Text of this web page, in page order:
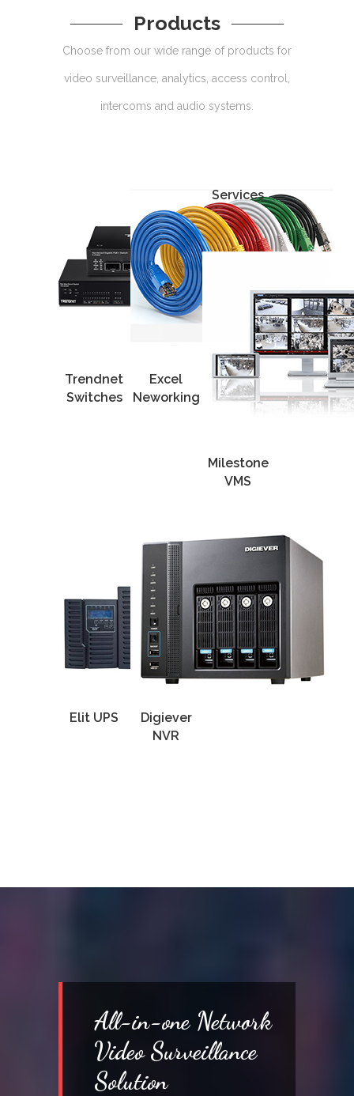
Products
Choose from our wide range of products for
video surveillance, analytics, access control,
intercoms and audio systems.
Trendnet
Switches
Excel
Neworking
Services
Milestone
VMS
Elit UPS
Digiever
NVR
All-in-one Network
Video Surveillance
Solution